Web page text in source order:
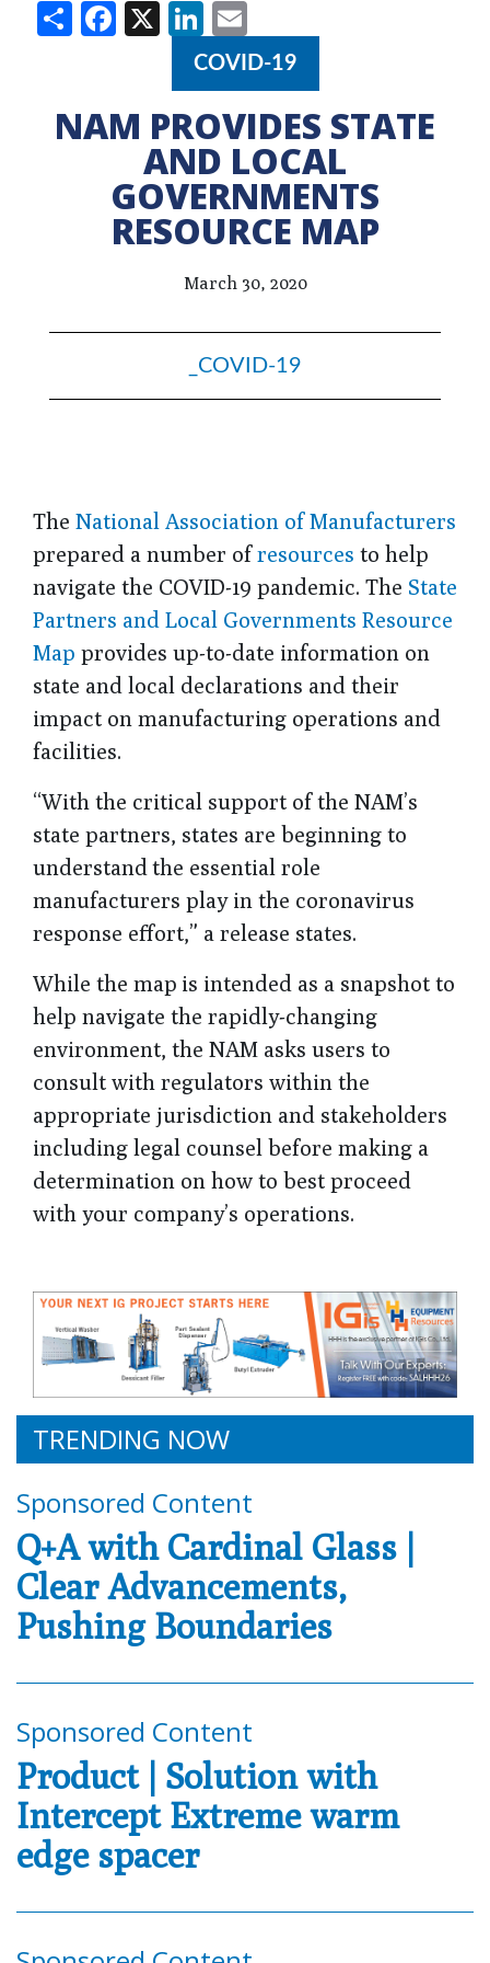
ShareFacebook
X LinkedIn
COVID-19
NAM PROVIDES STATE
AND LOCAL
GOVERNMENTS
RESOURCE MAP
March 30, 2020
_COVID-19
The National Association of Manufacturers
prepared a number ofresources to help
navigate the COVID-19 pandemic. The State
Partners and Local Governments Resource
Map provides up-to-date information on
state and local declarations and their
impact on manufacturing operations and
facilities.
“With the critical support of the NAM’s
state partners, states are beginning to
understand the essential role
manufacturers play in the coronavirus
response effort,” a release states.
While the map is intended as a snapshot to
help navigate the rapidly-changing
environment, the NAM asks users to
consult with regulators within the
appropriate jurisdiction and stakeholders
including legal counsel before making a
determination on how to best proceed
with your company’s operations.
TRENDING NOW
Sponsored Content
Q+A with Cardinal Glass |
Clear Advancements,
Pushing Boundaries
Sponsored Content
Product | Solution with
Intercept Extreme warm
edge spacer